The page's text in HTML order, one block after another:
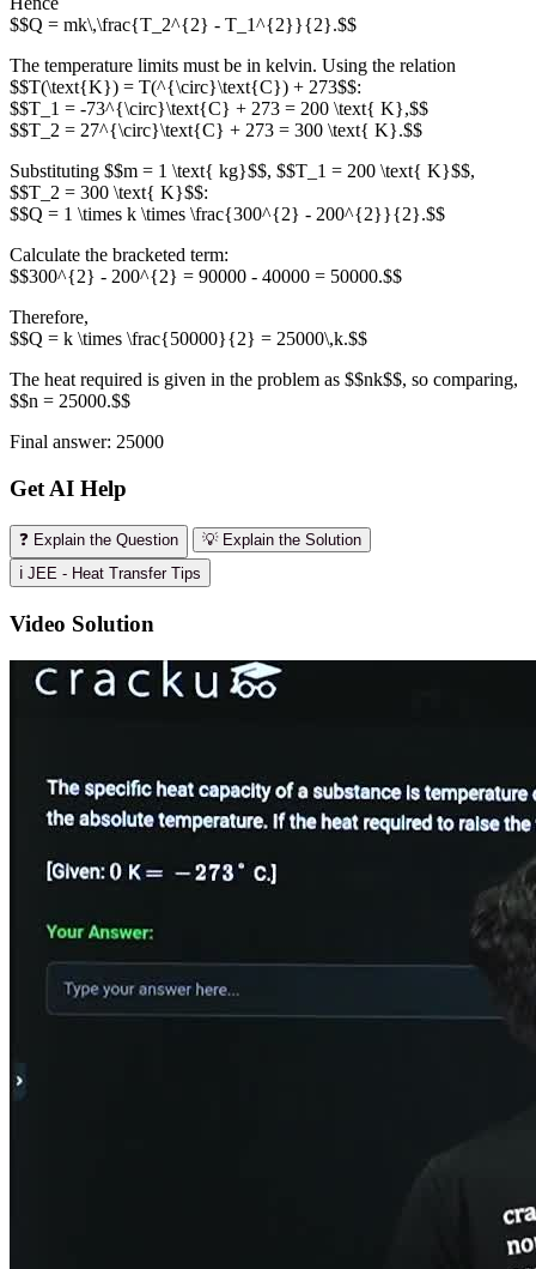
$$Q = mk\,\frac{T_2^{2} - T_1^{2}}{2}.$$
The temperature limits must be in kelvin. Using the relation
$$T(\text{K}) = T(^{\circ}\text{C}) + 273$$:
$$T_1 = -73^{\circ}\text{C} + 273 = 200 \text{ K},$$
$$T_2 = 27^{\circ}\text{C} + 273 = 300 \text{ K}.$$
Substituting $$m = 1 \text{ kg}$$, $$T_1 = 200 \text{ K}$$,
$$T_2 = 300 \text{ K}$$:
$$Q = 1 \times k \times \frac{300^{2} - 200^{2}}{2}.$$
Calculate the bracketed term:
$$300^{2} - 200^{2} = 90000 - 40000 = 50000.$$
Therefore,
$$Q = k \times \frac{50000}{2} = 25000\,k.$$
The heat required is given in the problem as $$nk$$, so comparing,
$$n = 25000.$$
Final answer: 25000
Get AI Help
❓ Explain the Question
💡 Explain the Solution
ℹ️ JEE - Heat Transfer Tips
Video Solution